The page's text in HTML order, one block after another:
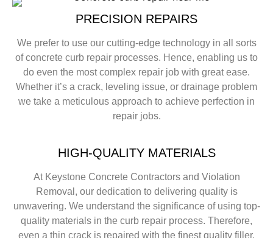
PRECISION REPAIRS
We prefer to use our cutting-edge technology in all sorts
of concrete curb repair processes. Hence, enabling us to
do even the most complex repair job with great ease.
Whether it’s a crack, leveling issue, or drainage problem
we take a meticulous approach to achieve perfection in
repair jobs.
HIGH-QUALITY MATERIALS
At Keystone Concrete Contractors and Violation
Removal, our dedication to delivering quality is
unwavering. We understand the significance of using top-
quality materials in the curb repair process. Therefore,
even a thin crack is repaired with the finest quality filler,